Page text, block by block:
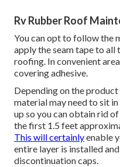
Rv Rubber Roof
You can opt to follow the
apply the seam tape to
roofing. In convenient
covering adhesive.
Depending on the
material may need to sit
up so you can obtain rid
the first 1.5 feet
This will certainlyenable
entire layer is installed
discontinuation caps.